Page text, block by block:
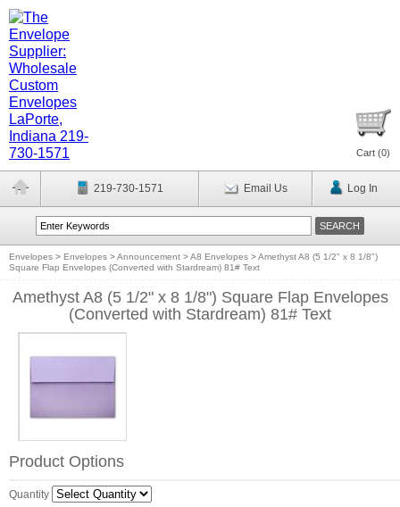
Cart (0)
219-730-1571 Email Us Log In
Envelopes > Envelopes >Announcement >A8 Envelopes >Amethyst A8 (5 1/2" x 8 1/8")
Square Flap Envelopes (Converted with Stardream) 81# Text
Amethyst A8 (5 1/2" x 8 1/8") Square Flap Envelopes
(Converted with Stardream) 81# Text
Product Options
Quantity